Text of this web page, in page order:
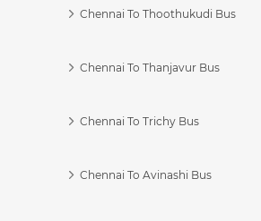
Chennai To Thoothukudi Bus
Chennai To Thanjavur Bus
Chennai To Trichy Bus
Chennai To Avinashi Bus